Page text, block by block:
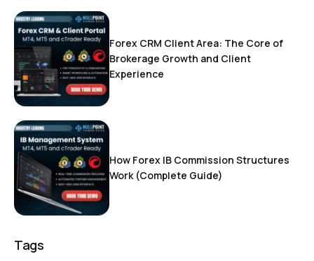
Forex CRM Client Area: The Core of
Brokerage Growth and Client
Experience
How Forex IB Commission Structures
Work (Complete Guide)
Tags